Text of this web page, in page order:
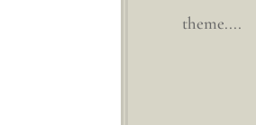
theme....